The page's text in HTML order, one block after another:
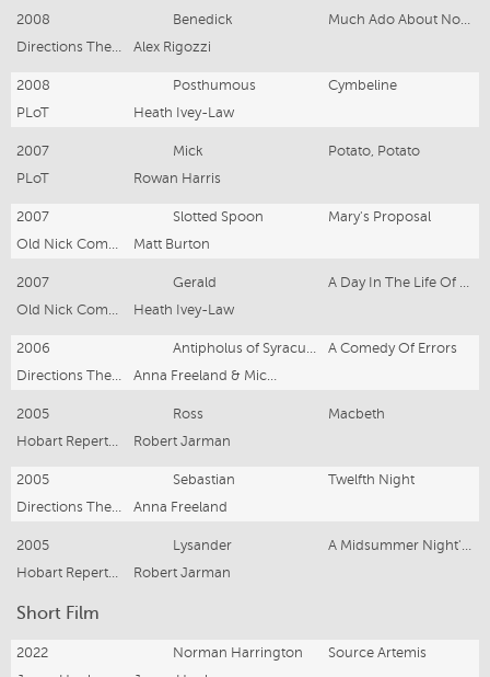
2008 Benedick
Alex Rigozzi
2008 Posthumous
Cymbeline
PLoT
Heath Ivey-Law
2007 Mick
Potato, Potato
PLoT
Rowan Harris
2007 Slotted Spoon
Mary's Proposal
Matt Burton
2007 Gerald
Heath Ivey-Law
2006
A Comedy Of Errors
2005 Ross
Macbeth
Robert Jarman
2005 Sebastian
Twelfth Night
Anna Freeland
2005 Lysander
Robert Jarman
Short Film
2022 Norman Harrington
Source Artemis